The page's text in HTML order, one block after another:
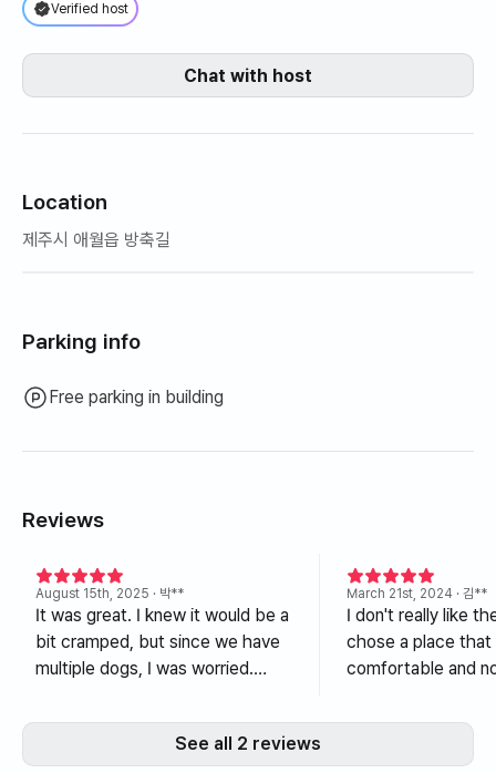
Verified host
Chat with host
Location
제주시 애월읍 방축길
Parking info
Free parking in building
Reviews
August 15th, 2025 · 박**
It was great. I knew it would be a
bit cramped, but since we have
multiple dogs, I was worried.
accepting me without any
problems. Also, my wife loves
March 21st, 2024 · 김**
I don't really like
chose a place that
comfortable and
accommodations,
See all 2 reviews